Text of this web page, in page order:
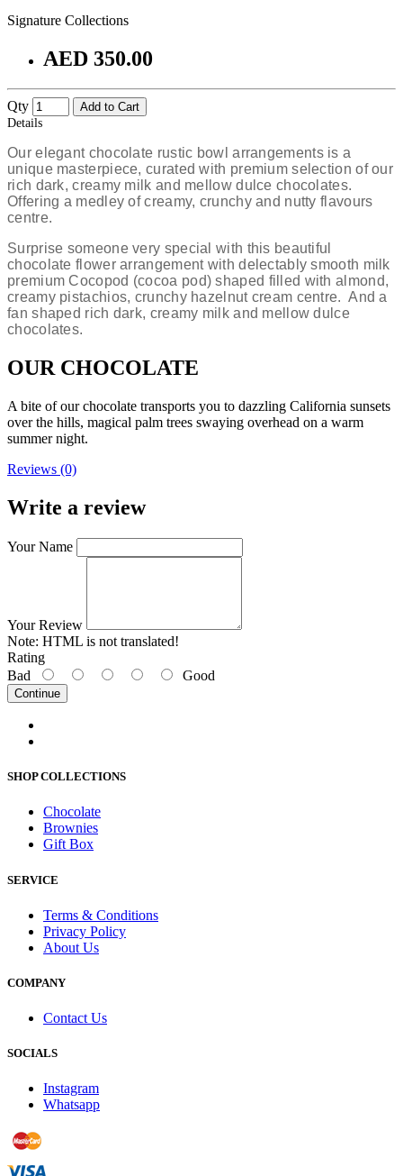
Signature Collections
AED 350.00
Qty
Add to Cart
Details
Our elegant chocolate rustic bowl arrangements is a
unique masterpiece, curated with premium selection of our
rich dark, creamy milk and mellow dulce chocolates.
Offering a medley of creamy, crunchy and nutty flavours
centre.
Surprise someone very special with this beautiful
chocolate flower arrangement with delectably smooth milk
premium Cocopod (cocoa pod) shaped filled with almond,
creamy pistachios, crunchy hazelnut cream centre. And a
fan shaped rich dark, creamy milk and mellow dulce
chocolates.
OUR CHOCOLATE
A bite of our chocolate transports you to dazzling California sunsets
over the hills, magical palm trees swaying overhead on a warm
summer night.
Reviews (0)
Write a review
Your Name
Your Review
Note: HTML is not translated!
Rating
Bad
Good
Continue
SHOP COLLECTIONS
Chocolate
Brownies
Gift Box
SERVICE
Terms & Conditions
Privacy Policy
About Us
COMPANY
Contact Us
SOCIALS
Instagram
Whatsapp